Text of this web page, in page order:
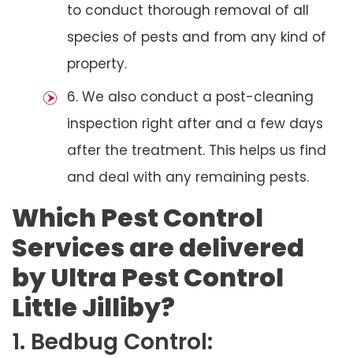
to conduct thorough removal of all
species of pests and from any kind of
property.
6. We also conduct a post-cleaning
inspection right after and a few days
after the treatment. This helps us find
and deal with any remaining pests.
Which Pest Control
Services are delivered
by Ultra Pest Control
Little Jilliby?
1. Bedbug Control: